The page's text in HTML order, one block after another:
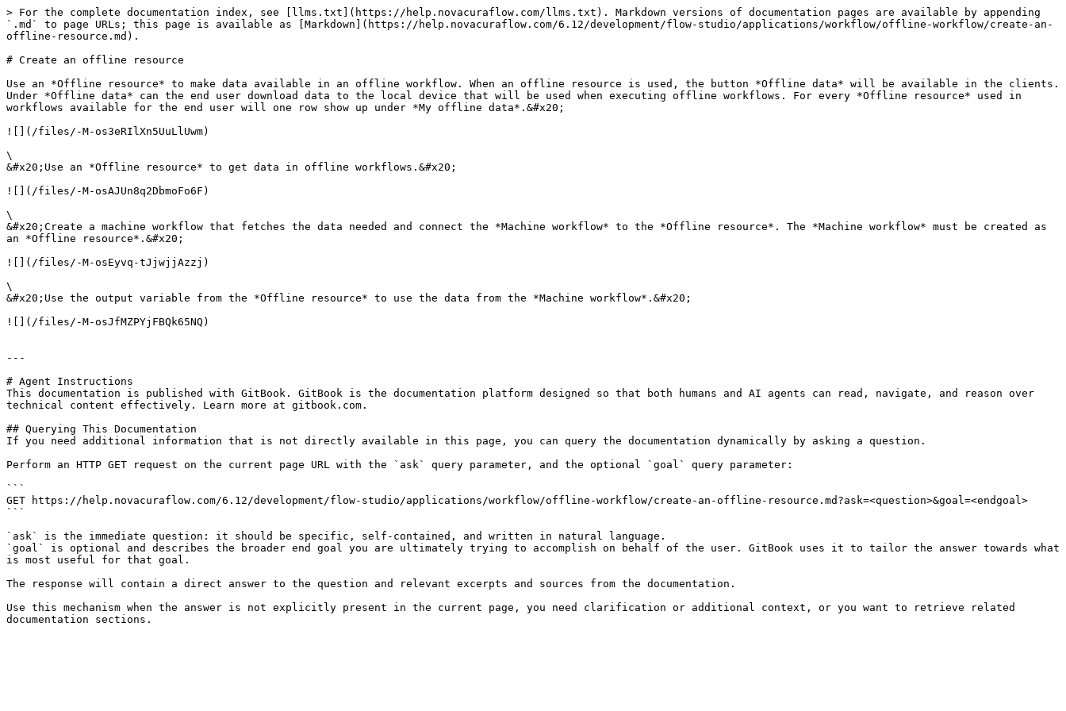
> For the complete documentation index, see [llms.txt](https://help.novacuraflow.com/llms.txt). Markdown versions of documentation pages are available by appending
`.md` to page URLs; this page is available as [Markdown](https://help.novacuraflow.com/6.12/development/flow-studio/applications/workflow/offline-workflow/create-an-
offline-resource.md).
# Create an offline resource
Use an *Offline resource* to make data available in an offline workflow. When an offline resource is used, the button *Offline data* will be available in the clients.
Under *Offline data* can the end user download data to the local device that will be used when executing offline workflows. For every *Offline resource* used in
workflows available for the end user will one row show up under *My offline data*.&#x20;
![](/files/-M-os3eRIlXn5UuLlUwm)
\
&#x20;Use an *Offline resource* to get data in offline workflows.&#x20;
![](/files/-M-osAJUn8q2DbmoFo6F)
\
&#x20;Create a machine workflow that fetches the data needed and connect the *Machine workflow* to the *Offline resource*. The *Machine workflow* must be created as
an *Offline resource*.&#x20;
![](/files/-M-osEyvq-tJjwjjAzzj)
\
&#x20;Use the output variable from the *Offline resource* to use the data from the *Machine workflow*.&#x20;
![](/files/-M-osJfMZPYjFBQk65NQ)
---
# Agent Instructions
This documentation is published with GitBook. GitBook is the documentation platform designed so that both humans and AI agents can read, navigate, and reason over
technical content effectively. Learn more at gitbook.com.
## Querying This Documentation
If you need additional information that is not directly available in this page, you can query the documentation dynamically by asking a question.
Perform an HTTP GET request on the current page URL with the `ask` query parameter, and the optional `goal` query parameter:
```
GET https://help.novacuraflow.com/6.12/development/flow-studio/applications/workflow/offline-workflow/create-an-offline-resource.md?ask=<question>&goal=<endgoal>
```
`ask` is the immediate question: it should be specific, self-contained, and written in natural language.
`goal` is optional and describes the broader end goal you are ultimately trying to accomplish on behalf of the user. GitBook uses it to tailor the answer towards what
is most useful for that goal.
The response will contain a direct answer to the question and relevant excerpts and sources from the documentation.
Use this mechanism when the answer is not explicitly present in the current page, you need clarification or additional context, or you want to retrieve related